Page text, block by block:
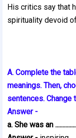
His critics say that
spirituality devoid
A. Complete the
meanings. Then,
sentences. Change
Answer -
a. She was an